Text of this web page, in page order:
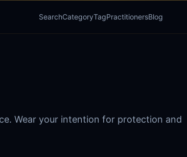
SearchCategoryTagPractitionersBlog
Wear your intention for protection and